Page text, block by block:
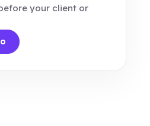
your client or